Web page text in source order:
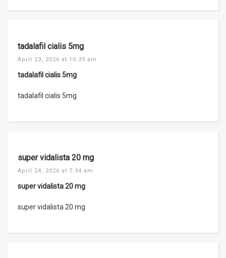
tadalafil cialis 5mg
April 23, 2026 at 10:39 am
tadalafil cialis 5mg
tadalafil cialis 5mg
super vidalista 20 mg
April 24, 2026 at 7:34 am
super vidalista 20 mg
super vidalista 20 mg